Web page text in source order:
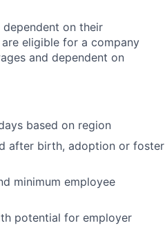
dependent on their
eligible for a company
and dependent on
based on region
after birth, adoption or foster
minimum employee
potential for employer